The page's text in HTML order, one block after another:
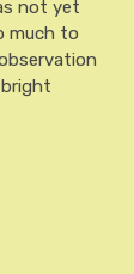
not yet
much to